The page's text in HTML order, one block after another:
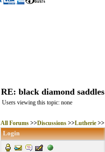
RE: black diamond saddles
Users viewing this topic: none
All Forums >>Discussions >>Lutherie >>
Login